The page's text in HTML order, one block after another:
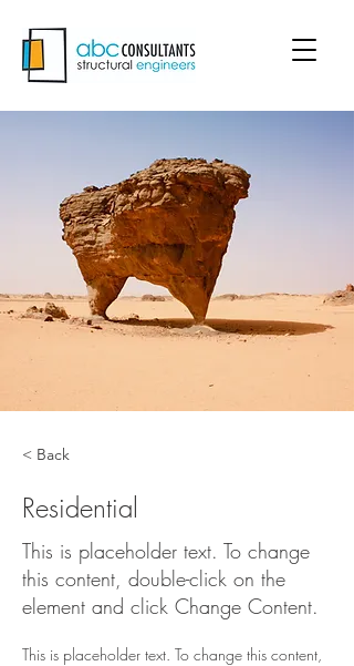
< Back
Residential
This is placeholder text. To change
this content, double-click on the
element and click Change Content.
This is placeholder text. To change this content,